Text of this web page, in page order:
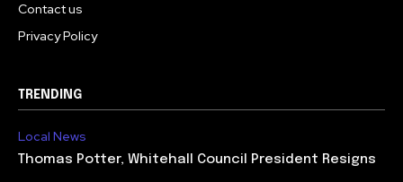
Contact us
Privacy Policy
TRENDING
Local News
Thomas Potter, Whitehall Council President Resigns